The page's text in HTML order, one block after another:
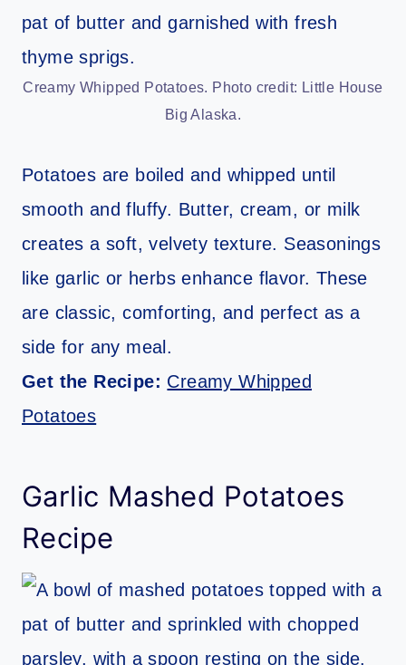
Creamy Whipped Potatoes. Photo credit: Little House
Big Alaska.
Potatoes are boiled and whipped until
smooth and fluffy. Butter, cream, or milk
creates a soft, velvety texture. Seasonings
like garlic or herbs enhance flavor. These
are classic, comforting, and perfect as a
side for any meal.
Get the Recipe: Creamy Whipped
Potatoes
Garlic Mashed Potatoes
Recipe